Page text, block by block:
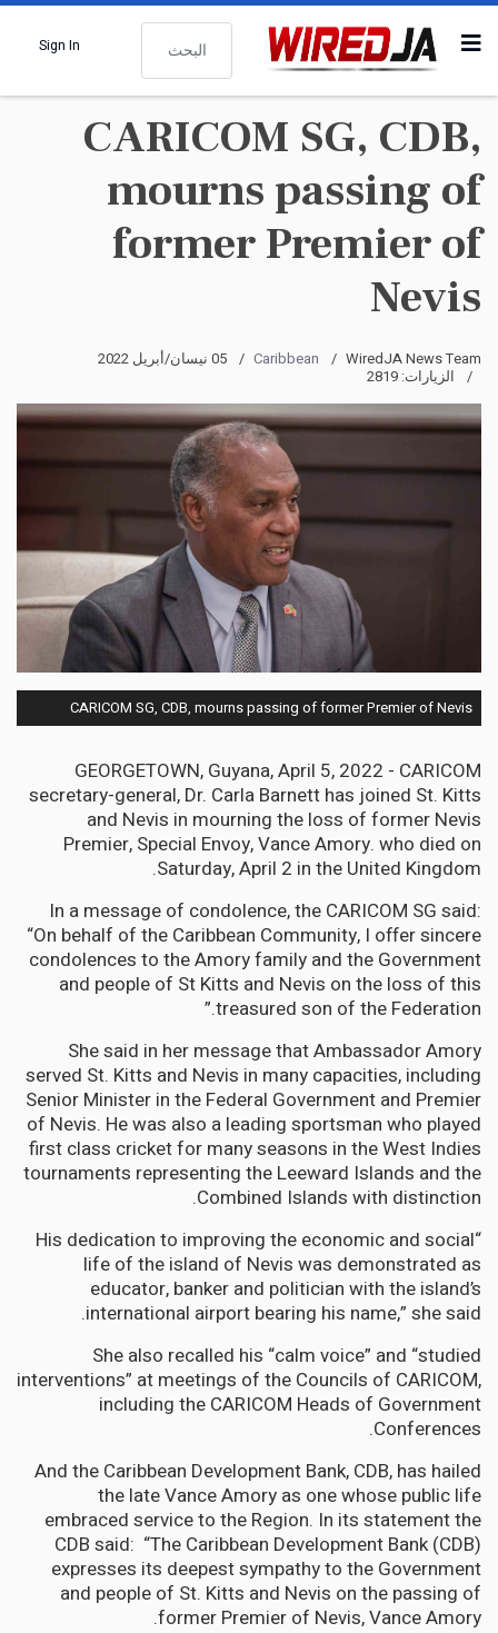
البحث
Sign In
CARICOM SG, CDB,
mourns passing of
former Premier of
Nevis
WiredJA News Team
Caribbean
05 نيسان/أبريل 2022
الزيارات: 2819
CARICOM SG, CDB, mourns passing of former Premier of Nevis
GEORGETOWN, Guyana, April 5, 2022 - CARICOM
secretary-general, Dr. Carla Barnett has joined St. Kitts
and Nevis in mourning the loss of former Nevis
Premier, Special Envoy, Vance Amory. who died on
Saturday, April 2 in the United Kingdom.
In a message of condolence, the CARICOM SG said:
“On behalf of the Caribbean Community, I offer sincere
condolences to the Amory family and the Government
and people of St Kitts and Nevis on the loss of this
treasured son of the Federation.”
She said in her message that Ambassador Amory
served St. Kitts and Nevis in many capacities, including
Senior Minister in the Federal Government and Premier
of Nevis. He was also a leading sportsman who played
first class cricket for many seasons in the West Indies
tournaments representing the Leeward Islands and the
Combined Islands with distinction.
“His dedication to improving the economic and social
life of the island of Nevis was demonstrated as
educator, banker and politician with the island’s
international airport bearing his name,” she said.
She also recalled his “calm voice” and “studied
interventions” at meetings of the Councils of CARICOM,
including the CARICOM Heads of Government
Conferences.
And the Caribbean Development Bank, CDB, has hailed
the late Vance Amory as one whose public life
embraced service to the Region. In its statement the
CDB said: “The Caribbean Development Bank (CDB)
expresses its deepest sympathy to the Government
and people of St. Kitts and Nevis on the passing of
former Premier of Nevis, Vance Amory.